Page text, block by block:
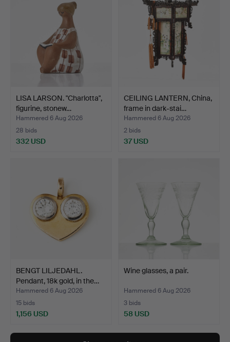
LISA LARSON. "Charlotta",
figurine, stonew…
Hammered 6 Aug 2026
28 bids
332 USD
CEILING LANTERN, China,
frame in dark-stai…
Hammered 6 Aug 2026
2 bids
37 USD
BENGT LILJEDAHL.
Pendant, 18k gold, in the…
Hammered 6 Aug 2026
15 bids
1,156 USD
Wine glasses, a pair.
Hammered 6 Aug 2026
3 bids
58 USD